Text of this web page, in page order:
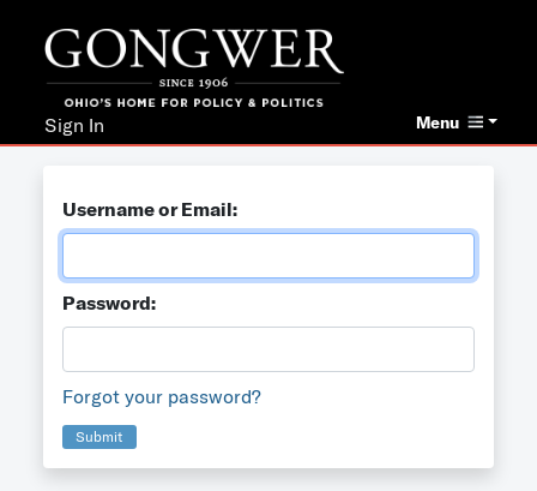
Menu
Sign In
Username or Email:
Password:
Forgot your password?
Submit